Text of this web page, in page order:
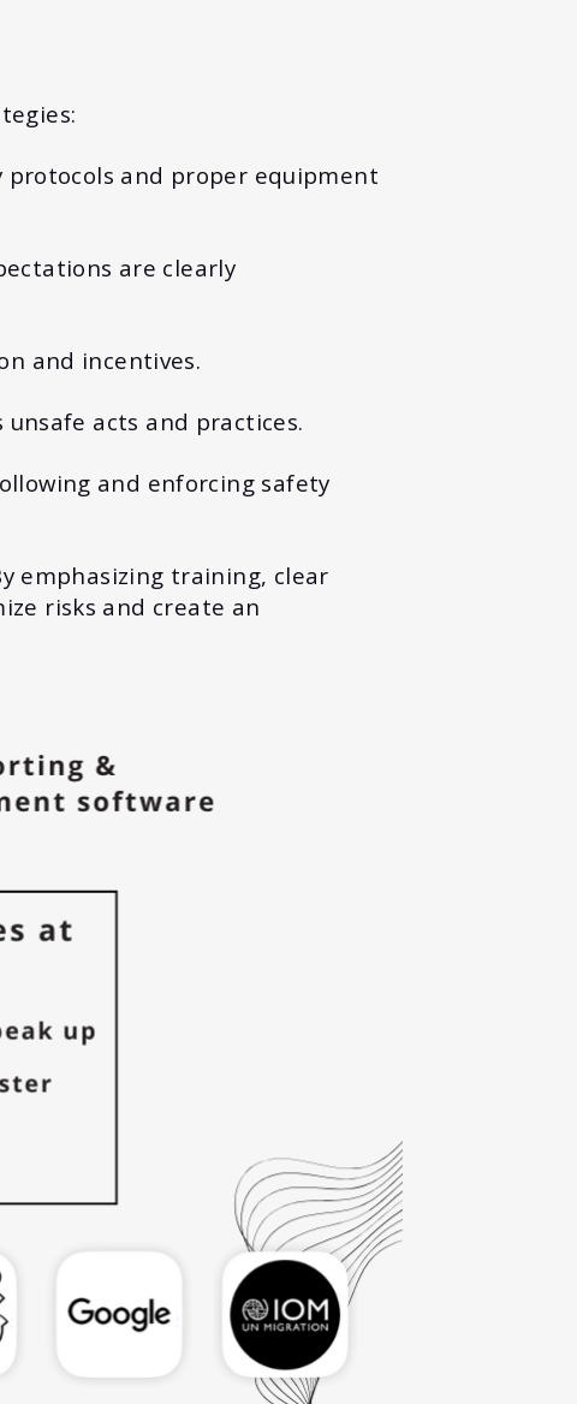
protocols and proper equipment
are clearly
and incentives.
acts and practices.
and enforcing safety
emphasizing training, clear
risks and create an